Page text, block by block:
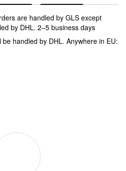
are handled by GLS except
by DHL. 2–5 business days
handled by DHL. Anywhere in EU: